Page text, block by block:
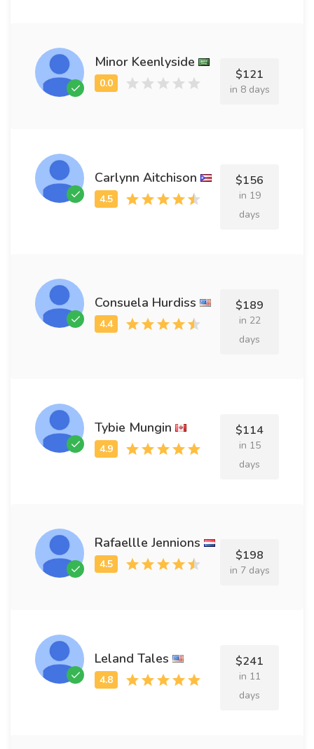
Minor Keenlyside
$121
in 8 days
Carlynn Aitchison $156
in 19
days
Consuela Hurdiss $189
in 22
days
Tybie Mungin $114
in 15
days
Rafaellle Jennions
$198
in 7 days
Leland Tales $241
in 11
days